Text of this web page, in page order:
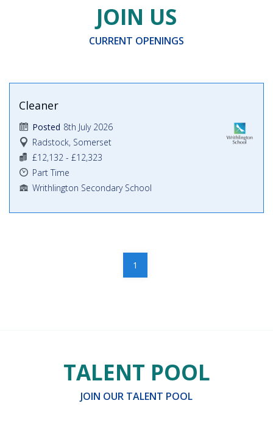
JOIN US
CURRENT OPENINGS
Cleaner
Radstock, Somerset
Posted 8th July 2026
Writhlington Secondary School
£12,132 - £12,323
Part Time
1
TALENT POOL
JOIN OUR TALENT POOL